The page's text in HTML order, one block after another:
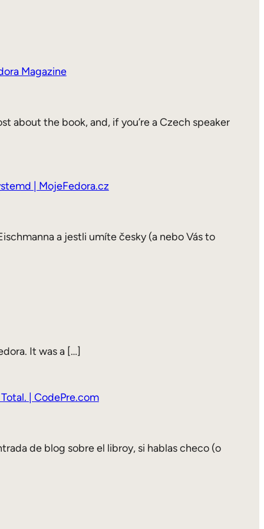
Magazine
about the book, and, if you’re a Czech speaker
| MojeFedora.cz
a jestli umíte česky (a nebo Vás to
It was a […]
| CodePre.com
de blog sobre el libroy, si hablas checo (o